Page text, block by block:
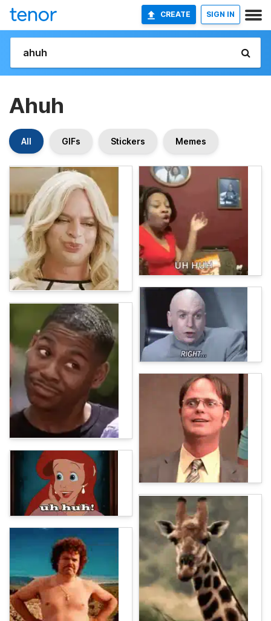
CREATE SIGN IN
Ahuh
All GIFs Stickers Memes